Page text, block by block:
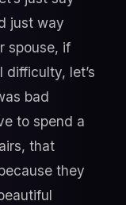
just way
spouse, if
let’s
bad
to spend a
that
they